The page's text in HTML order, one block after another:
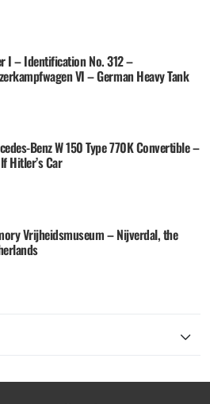
I – Identification No. 312 –
VI – German Heavy Tank
Benz W 150 Type 770K Convertible –
Hitler’s Car
Vrijheidsmuseum – Nijverdal, the